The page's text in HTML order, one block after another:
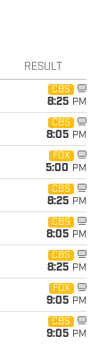
RESULT
CBS
8:25 PM
CBS
8:05 PM
FOX
5:00 PM
CBS
8:25 PM
CBS
8:05 PM
CBS
8:25 PM
FOX
9:05 PM
CBS
9:05 PM